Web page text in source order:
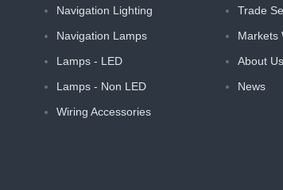
Navigation Lighting
Navigation Lamps
Lamps - LED
Lamps - Non LED
Wiring Accessories
Trade
Markets
About Us
News